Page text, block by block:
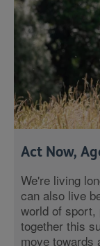
Act Now,
We're living
can also live
world of
together this
move towards